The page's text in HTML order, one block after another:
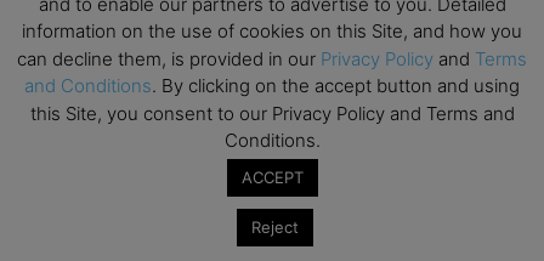
By submitting this form, you are consenting to receive marketing emails
from: EBR MEDIA, 3 - 7 Sunnyhill Road, London, SW16 2UG, GB. You can
revoke your consent to receive emails at any time by using the
SafeUnsubscribe® link, found at the bottom of every email.
serviced by Constant Contact.
information on the use of cookies on this Site, and how you
can decline them, is provided in our Privacy Policy and Terms
and Conditions. By clicking on the accept button and using
this Site, you consent to our Privacy Policy and Terms and
Conditions.
ACCEPT
Reject